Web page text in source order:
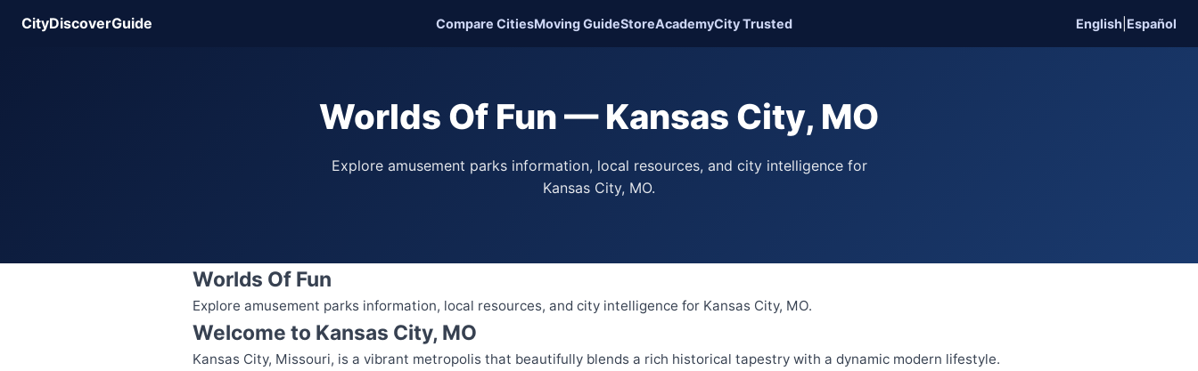
CityDiscoverGuide Compare CitiesMoving GuideStoreAcademyCity Trusted English Español
Worlds Of Fun — Kansas City, MO
Explore amusement parks information, local resources, and city intelligence for
Kansas City, MO.
Worlds Of Fun
Explore amusement parks information, local resources, and city intelligence for Kansas City, MO.
Welcome to Kansas City, MO
Kansas City, Missouri, is a vibrant metropolis that beautifully blends a rich historical tapestry with a dynamic modern lifestyle.